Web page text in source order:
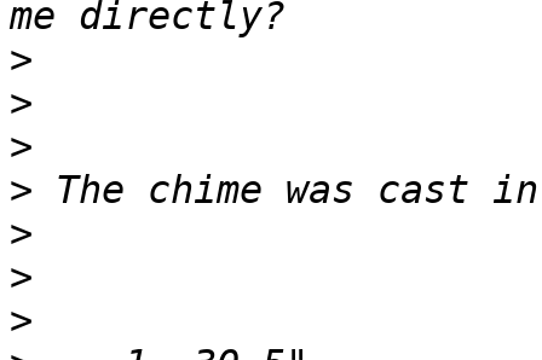
>
>
>
>
>
>
>